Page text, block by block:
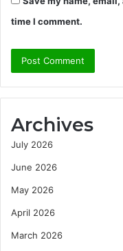
time I comment.
Archives
July 2026
June 2026
May 2026
April 2026
March 2026